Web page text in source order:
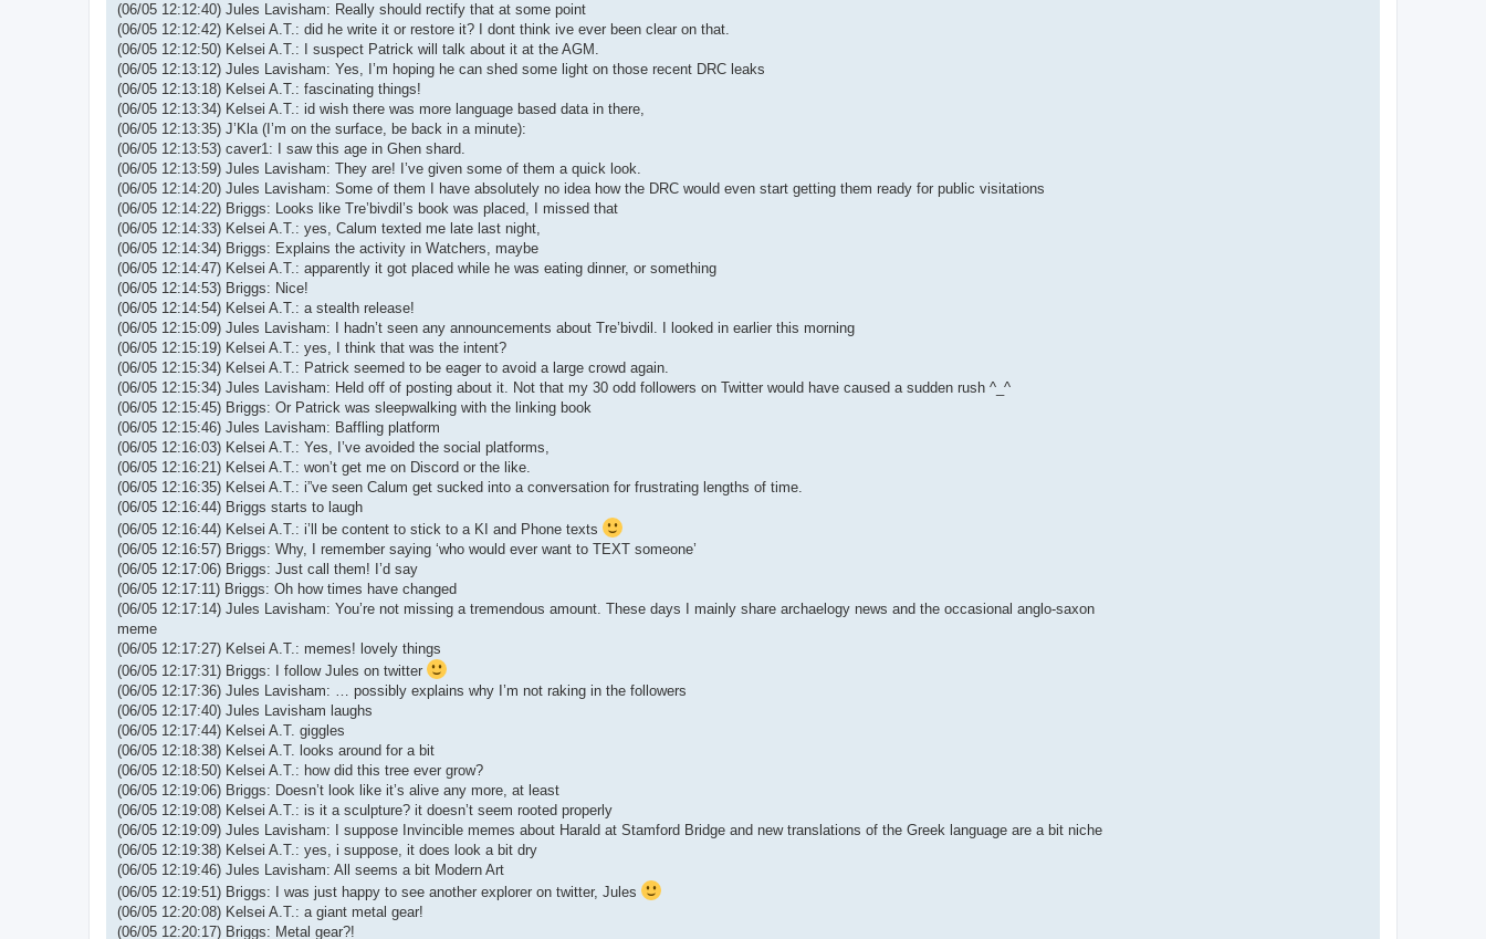
(06/05 12:12:40) Jules Lavisham: Really should rectify that at some point
(06/05 12:12:42) Kelsei A.T.: did he write it or restore it? I dont think ive ever been clear on that.
(06/05 12:12:50) Kelsei A.T.: I suspect Patrick will talk about it at the AGM.
(06/05 12:13:12) Jules Lavisham: Yes, I’m hoping he can shed some light on those recent DRC leaks
(06/05 12:13:18) Kelsei A.T.: fascinating things!
(06/05 12:13:34) Kelsei A.T.: id wish there was more language based data in there,
(06/05 12:13:35) J’Kla (I’m on the surface, be back in a minute):
(06/05 12:13:53) caver1: I saw this age in Ghen shard.
(06/05 12:13:59) Jules Lavisham: They are! I’ve given some of them a quick look.
(06/05 12:14:20) Jules Lavisham: Some of them I have absolutely no idea how the DRC would even start getting them ready for public visitations
(06/05 12:14:22) Briggs: Looks like Tre’bivdil’s book was placed, I missed that
(06/05 12:14:33) Kelsei A.T.: yes, Calum texted me late last night,
(06/05 12:14:34) Briggs: Explains the activity in Watchers, maybe
(06/05 12:14:47) Kelsei A.T.: apparently it got placed while he was eating dinner, or something
(06/05 12:14:53) Briggs: Nice!
(06/05 12:14:54) Kelsei A.T.: a stealth release!
(06/05 12:15:09) Jules Lavisham: I hadn’t seen any announcements about Tre’bivdil. I looked in earlier this morning
(06/05 12:15:19) Kelsei A.T.: yes, I think that was the intent?
(06/05 12:15:34) Kelsei A.T.: Patrick seemed to be eager to avoid a large crowd again.
(06/05 12:15:34) Jules Lavisham: Held off of posting about it. Not that my 30 odd followers on Twitter would have caused a sudden rush ^_^
(06/05 12:15:45) Briggs: Or Patrick was sleepwalking with the linking book
(06/05 12:15:46) Jules Lavisham: Baffling platform
(06/05 12:16:03) Kelsei A.T.: Yes, I’ve avoided the social platforms,
(06/05 12:16:21) Kelsei A.T.: won’t get me on Discord or the like.
(06/05 12:16:35) Kelsei A.T.: i”ve seen Calum get sucked into a conversation for frustrating lengths of time.
(06/05 12:16:44) Briggs starts to laugh
(06/05 12:16:44) Kelsei A.T.: i’ll be content to stick to a KI and Phone texts
(06/05 12:16:57) Briggs: Why, I remember saying ‘who would ever want to TEXT someone’
(06/05 12:17:06) Briggs: Just call them! I’d say
(06/05 12:17:11) Briggs: Oh how times have changed
(06/05 12:17:14) Jules Lavisham: You’re not missing a tremendous amount. These days I mainly share archaelogy news and the occasional anglo-saxon
meme
(06/05 12:17:27) Kelsei A.T.: memes! lovely things
(06/05 12:17:31) Briggs: I follow Jules on twitter
(06/05 12:17:36) Jules Lavisham: … possibly explains why I’m not raking in the followers
(06/05 12:17:40) Jules Lavisham laughs
(06/05 12:17:44) Kelsei A.T. giggles
(06/05 12:18:38) Kelsei A.T. looks around for a bit
(06/05 12:18:50) Kelsei A.T.: how did this tree ever grow?
(06/05 12:19:06) Briggs: Doesn’t look like it’s alive any more, at least
(06/05 12:19:08) Kelsei A.T.: is it a sculpture? it doesn’t seem rooted properly
(06/05 12:19:09) Jules Lavisham: I suppose Invincible memes about Harald at Stamford Bridge and new translations of the Greek language are a bit niche
(06/05 12:19:38) Kelsei A.T.: yes, i suppose, it does look a bit dry
(06/05 12:19:46) Jules Lavisham: All seems a bit Modern Art
(06/05 12:19:51) Briggs: I was just happy to see another explorer on twitter, Jules
(06/05 12:20:08) Kelsei A.T.: a giant metal gear!
(06/05 12:20:17) Briggs: Metal gear?!